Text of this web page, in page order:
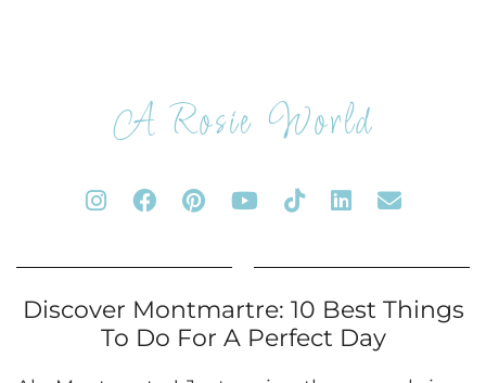
A Rosie World
Discover Montmartre: 10 Best Things
To Do For A Perfect Day